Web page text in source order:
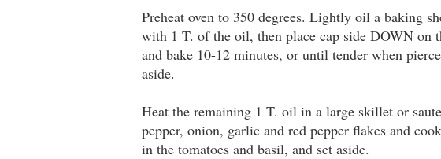
Preheat oven to 350 degrees. Lightly oil a baking
with 1 T. of the oil, then place cap side DOWN on
and bake 10-12 minutes, or until tender when
aside.
Heat the remaining 1 T. oil in a large skillet or
pepper, onion, garlic and red pepper flakes and
in the tomatoes and basil, and set aside.